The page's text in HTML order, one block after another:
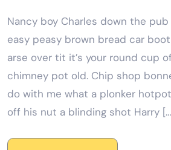
Nancy boy Charles down the
easy peasy brown bread car
arse over tit it’s your round cup
chimney pot old. Chip shop
do with me what a plonker
off his nut a blinding shot Harry